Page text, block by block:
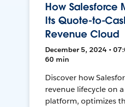
How Salesforce
Its Quote-to-
Revenue Cloud
December 5, 2024 •
60 min
Discover how
revenue lifecycle on
platform, optimizes